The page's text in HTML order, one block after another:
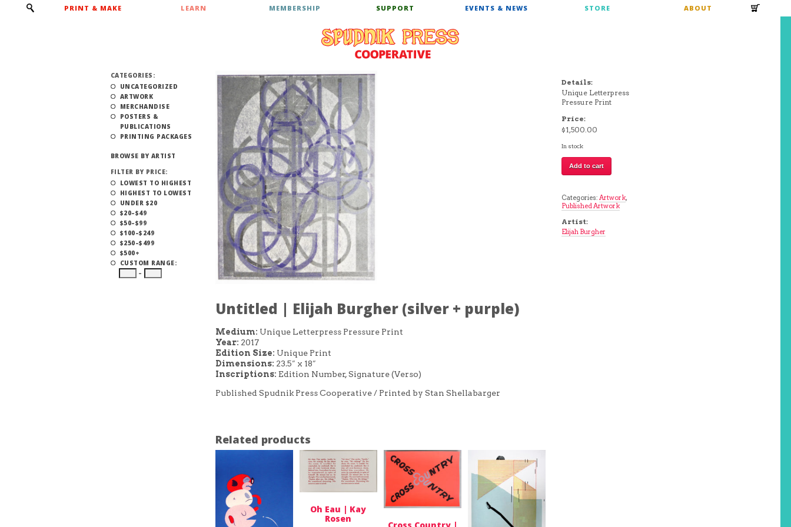
PRINT & MAKE LEARN MEMBERSHIP SUPPORT EVENTS & NEWS STORE ABOUT
CATEGORIES:
UNCATEGORIZED
ARTWORK
MERCHANDISE
POSTERS &
PUBLICATIONS
PRINTING PACKAGES
BROWSE BY ARTIST
FILTER BY PRICE:
LOWEST TO HIGHEST
HIGHEST TO LOWEST
UNDER $20
$20–$49
$50–$99
$100–$249
$250–$499
$500+
CUSTOM RANGE:
–
Untitled | Elijah Burgher (silver + purple)
Medium: Unique Letterpress Pressure Print
Year: 2017
Edition Size: Unique Print
Dimensions: 23.5″ x 18″
Inscriptions: Edition Number, Signature (Verso)
Published Spudnik Press Cooperative / Printed by Stan Shellabarger
Related products
Oh Eau | Kay
Rosen
Cross Country |
Details:
Unique Letterpress
Pressure Print
Price:
$1,500.00
In stock
Untitled
Elijah
(silver
+
purple)
quantity
Add to cart
Categories:Artwork,
Published Artwork
Artist:
Elijah Burgher